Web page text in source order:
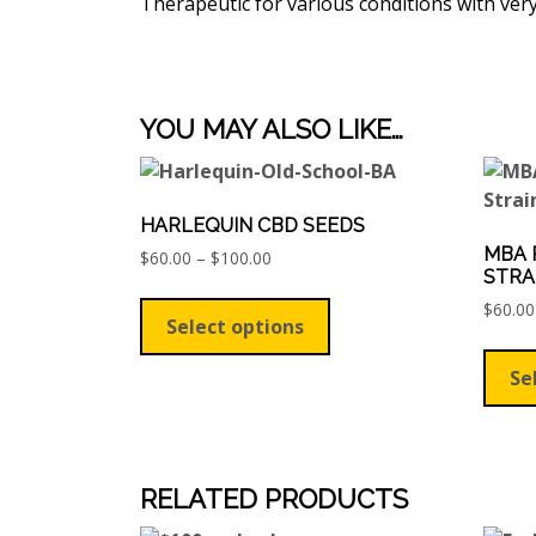
YOU MAY ALSO LIKE…
HARLEQUIN CBD SEEDS
$60.00 – $100.00
$60.00
through
$100.00
Select options
This
has
may
MBA
$60.00
RELATED PRODUCTS